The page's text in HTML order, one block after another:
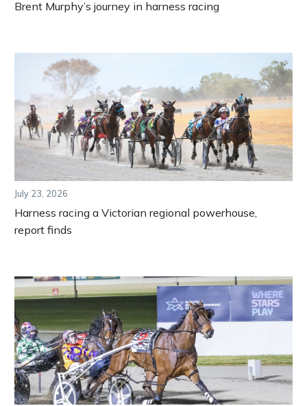
Brent Murphy’s journey in harness racing
July 23, 2026
Harness racing a Victorian regional powerhouse,
report finds